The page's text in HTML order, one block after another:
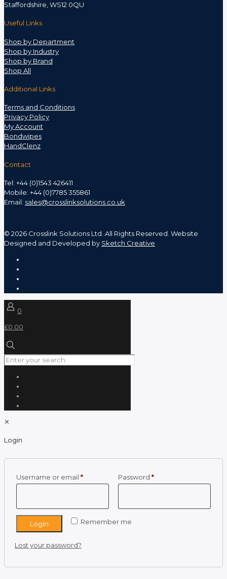
Staffordshire, WS12 0QU
Useful Links
Shop by Department
Shop by Industry
Shop by Brand
Shop All
Additional Links
Terms and Conditions
Privacy Policy
My Account
Bondwipes
HandClenz
Contact
Tel: +44 (0)1543 426411
Mobile: +44 (0)7785 355861
Email: sales@crosslinksolutions.co.uk
© 2026 Crosslink Solutions Ltd. All Rights Reserved. Website
Designed and Developed by Sketch Creative
0
£0.00
✕
Login
Username or email *Required Password *Required
Remember me
Login
Lost your password?